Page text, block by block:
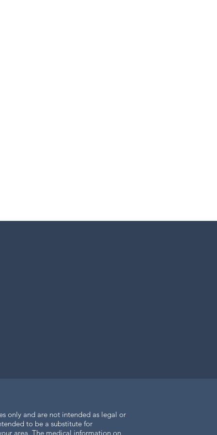
only and are not intended as legal or
to be a substitute for
area. The medical information on